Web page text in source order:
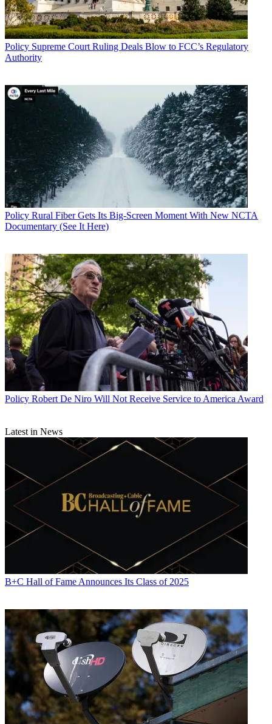
Policy Supreme Court Ruling Deals Blow to FCC’s Regulatory
Authority
Policy Rural Fiber Gets Its Big-Screen Moment With New NCTA
Documentary (See It Here)
Policy Robert De Niro Will Not Receive Service to America Award
Latest in News
B+C Hall of Fame Announces Its Class of 2025